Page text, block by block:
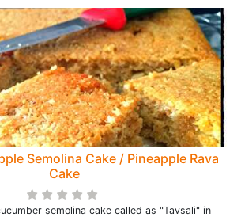
Semolina Cake / Pineapple Rava
Cake
semolina cake called as "Tavsali" in